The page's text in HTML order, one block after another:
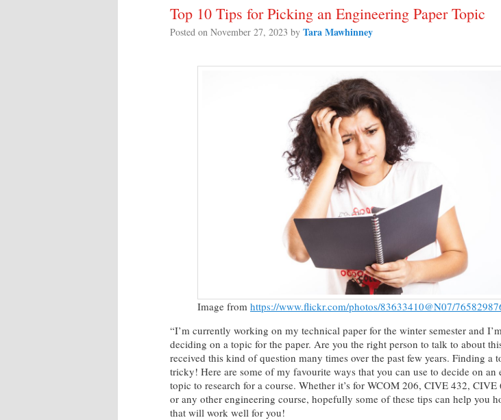
Top 10 Tips for Picking an Engineering Paper Topic
Posted on November 27, 2023 by Tara Mawhinney
Image from https://www.flickr.com/photos/83633410@N07/
“I’m currently working on my technical paper for the winter semester and
deciding on a topic for the paper. Are you the right person to talk to about
received this kind of question many times over the past few years. Finding a
tricky! Here are some of my favourite ways that you can use to decide on an
topic to research for a course. Whether it’s for WCOM 206, CIVE 432,
or any other engineering course, hopefully some of these tips can help you
that will work well for you!